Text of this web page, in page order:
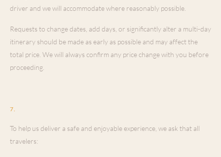
driver and we will accommodate where reasonably possible.
Requests to change dates, add days, or significantly alter a multi-day
itinerary should be made as early as possible and may affect the
total price. We will always confirm any price change with you before
proceeding.
7.
To help us deliver a safe and enjoyable experience, we ask that all
travelers: